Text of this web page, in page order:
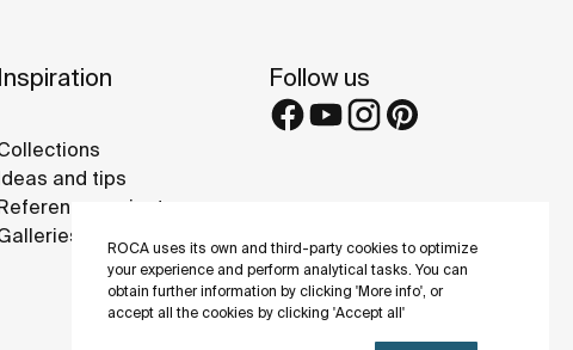
ROCA uses its own and third-party cookies to optimize
your experience and perform analytical tasks. You can
obtain further information by clicking 'More info', or
accept all the cookies by clicking 'Accept all'
Inspiration
Ideas and tips
Reference projects
Follow us